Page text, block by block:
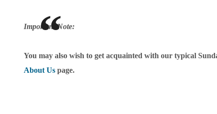
Important Note:
You may also wish to get acquainted with our typical
About Us page.